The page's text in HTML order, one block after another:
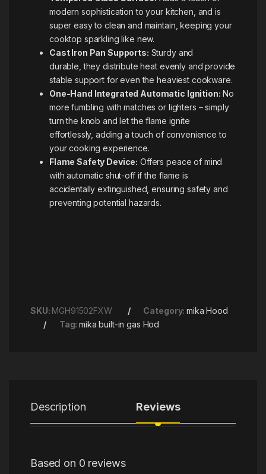
modern sophistication to your kitchen, and is
super easy to clean and maintain, keeping your
cooktop sparkling like new.
Cast Iron Pan Supports: Sturdy and
durable, they distribute heat evenly and provide
stable support for even the heaviest cookware.
One-Hand Integrated Automatic Ignition: No
more fumbling with matches or lighters – simply
turn the knob and let the flame ignite
effortlessly, adding a touch of convenience to
your cooking experience.
Flame Safety Device: Offers peace of mind
with automatic shut-off if the flame is
accidentally extinguished, ensuring safety and
preventing potential hazards.
SKU: MGH91502FXW Category:mika Hood
Tag:mika built-in gas Hod
Description Reviews
Based on 0 reviews